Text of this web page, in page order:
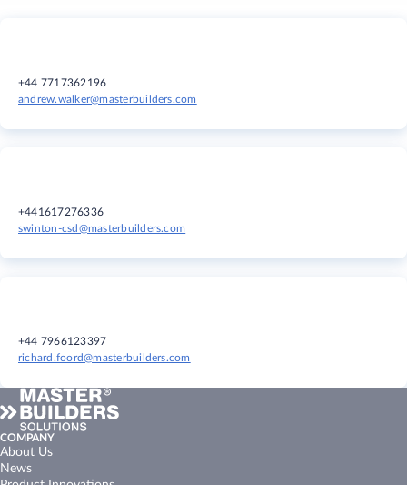
+44 7717362196
andrew.walker@masterbuilders.com
+441617276336
swinton-csd@masterbuilders.com
+44 7966123397
richard.foord@masterbuilders.com
COMPANY
About Us
News